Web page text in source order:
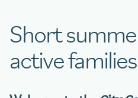
aigu
Short
active families